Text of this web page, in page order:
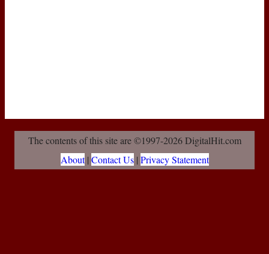
The contents of this site are ©1997-2026 DigitalHit.com
About| Contact Us| Privacy Statement